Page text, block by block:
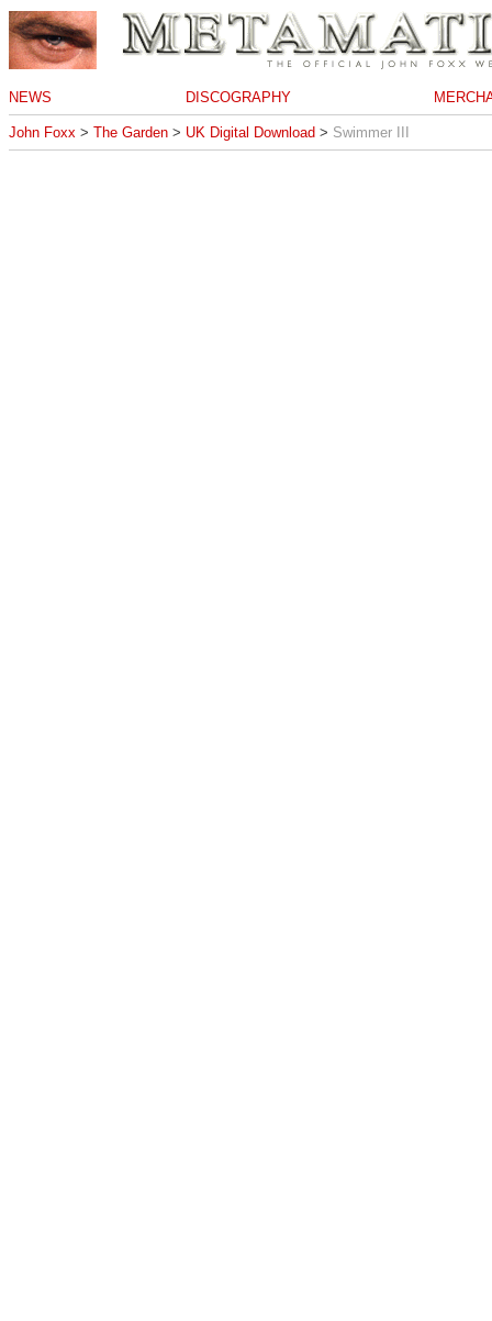
NEWS DISCOGRAPHY
John Foxx > The Garden > UK Digital Download > Swimmer III